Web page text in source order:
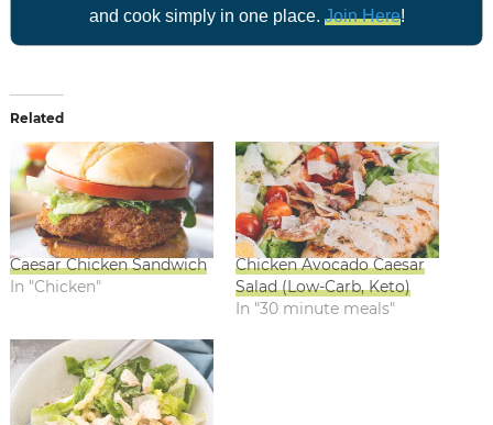
and cook simply in one place. Join Here!
Related
Caesar Chicken Sandwich
In "Chicken"
Chicken Avocado Caesar
Salad (Low-Carb, Keto)
In "30 minute meals"